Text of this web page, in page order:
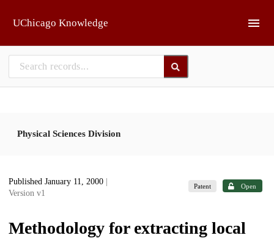
UChicago Knowledge
Physical Sciences Division
Published January 11, 2000
Version v1
Patent Open
Methodology for extracting local